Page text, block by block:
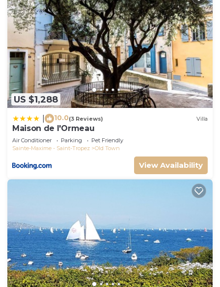
US $1,288
10.0(3 Reviews) Villa
Maison de l'Ormeau
Air Conditioner Parking
Pet Friendly
Sainte-Maxime - Saint-Tropez
Old Town
View Availability